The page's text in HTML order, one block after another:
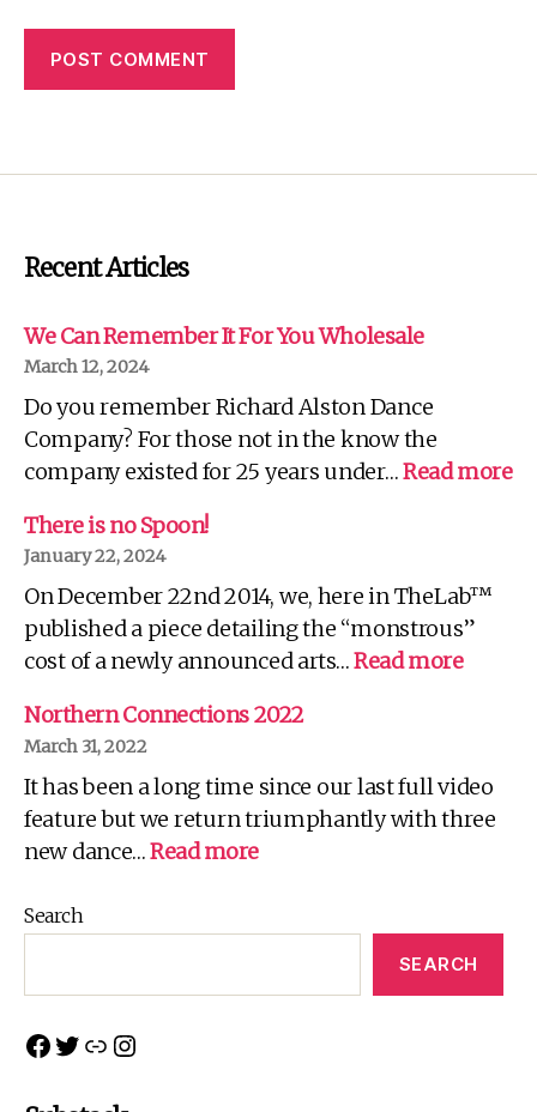
Recent Articles
We Can Remember It For You Wholesale
March 12, 2024
Do you remember Richard Alston Dance
Company? For those not in the know the
company existed for 25 years under…Read more:
There is no Spoon!
January 22, 2024
On December 22nd 2014, we, here in TheLab™
published a piece detailing the “monstrous”
cost of a newly announced arts…Read more:
Northern Connections 2022
March 31, 2022
It has been a long time since our last full video
feature but we return triumphantly with three
new dance…Read more:
Search
SEARCH
Facebook
Twitter
LinkInstagram